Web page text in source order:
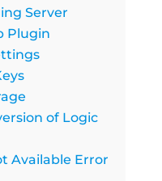
Server
Plugin
of Logic
Available Error